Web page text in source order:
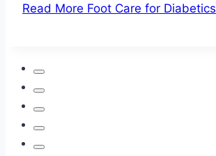
Read More Foot Care for Diabetics